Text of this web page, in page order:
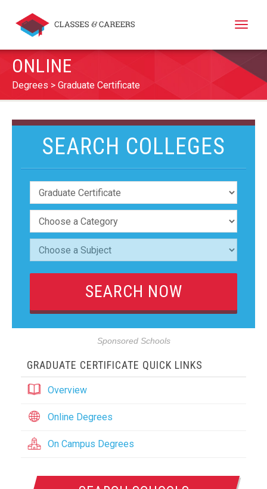
Toggle
ONLINE
Degrees Graduate Certificate
SEARCH COLLEGES
Sponsored Schools
GRADUATE CERTIFICATE QUICK LINKS
Overview
Online Degrees
On Campus Degrees